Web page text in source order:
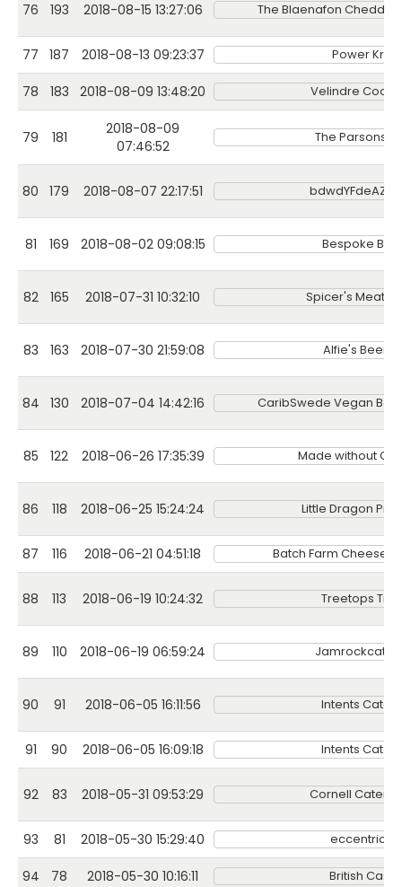
76 193 2018-08-15 13:27:06 The Blaenafon Cheddar
77 187 2018-08-13 09:23:37 Power Kraut
78 183 2018-08-09 13:48:20 Velindre
79 181
2018-08-09
07:46:52
The Parsons
80 179 2018-08-07 22:17:51
81 169 2018-08-02 09:08:15 Bespoke
82 165 2018-07-31 10:32:10 Spicer's Meat
83 163 2018-07-30 21:59:08 Alfie's Beer
84 130 2018-07-04 14:42:16 CaribSwede Vegan
85 122 2018-06-26 17:35:39 Made without
86 118 2018-06-25 15:24:24 Little Dragon
87 116 2018-06-21 04:51:18 Batch Farm Cheese
88 113 2018-06-19 10:24:32 Treetops
89 110 2018-06-19 06:59:24
90 91 2018-06-05 16:11:56 Intents
91 90 2018-06-05 16:09:18 Intents
92 83 2018-05-31 09:53:29 Cornell
93 81 2018-05-30 15:29:40
94 78 2018-05-30 10:16:11 British